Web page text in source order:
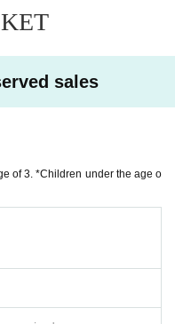
sales
of 3. *Children under the age o